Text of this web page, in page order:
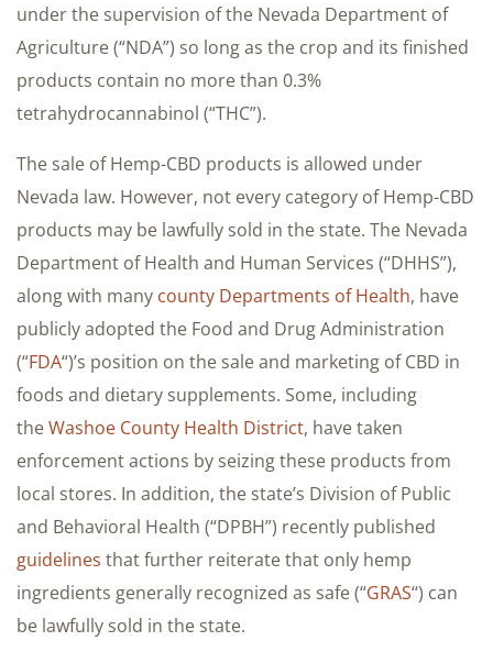
under the supervision of the Nevada Department of
Agriculture (“NDA”) so long as the crop and its finished
products contain no more than 0.3%
tetrahydrocannabinol (“THC”).
The sale of Hemp-CBD products is allowed under
Nevada law. However, not every category of Hemp-CBD
products may be lawfully sold in the state. The Nevada
Department of Health and Human Services (“DHHS”),
along with many county Departments of Health, have
publicly adopted the Food and Drug Administration
(“FDA“)’s position on the sale and marketing of CBD in
foods and dietary supplements. Some, including
theWashoe County Health District, have taken
enforcement actions by seizing these products from
local stores. In addition, the state’s Division of Public
and Behavioral Health (“DPBH”) recently published
guidelines that further reiterate that only hemp
ingredients generally recognized as safe (“GRAS“) can
be lawfully sold in the state.